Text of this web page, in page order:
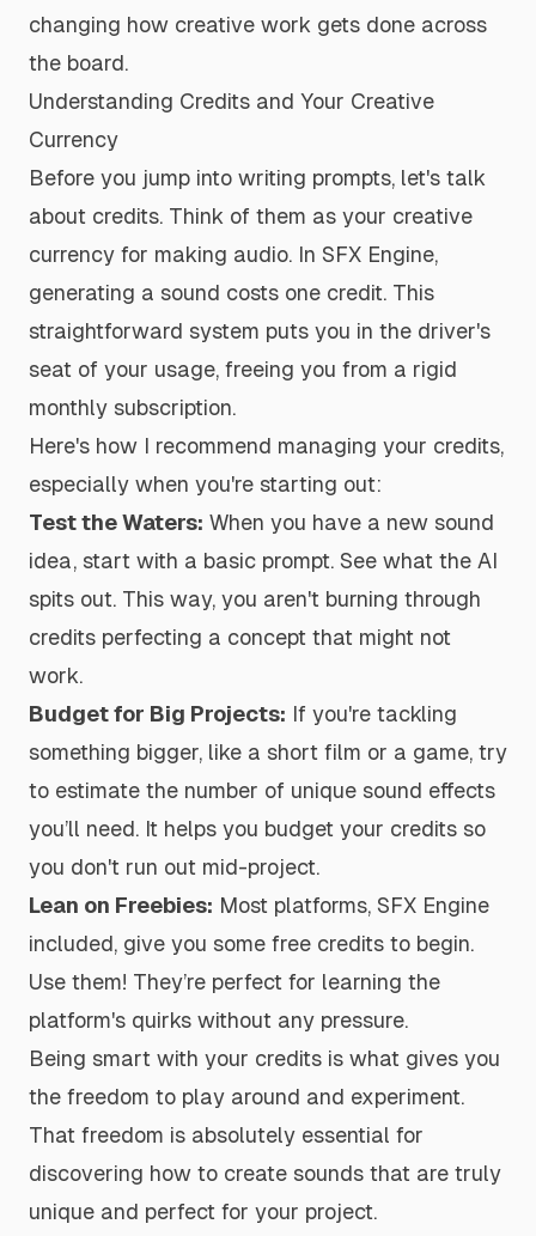
changing how creative work gets done across
the board.
Understanding Credits and Your Creative
Currency
Before you jump into writing prompts, let's talk
about credits. Think of them as your creative
currency for making audio. In SFX Engine,
generating a sound costs one credit. This
straightforward system puts you in the driver's
seat of your usage, freeing you from a rigid
monthly subscription.
Here's how I recommend managing your credits,
especially when you're starting out:
Test the Waters: When you have a new sound
idea, start with a basic prompt. See what the AI
spits out. This way, you aren't burning through
credits perfecting a concept that might not
work.
Budget for Big Projects: If you're tackling
something bigger, like a short film or a game, try
to estimate the number of unique sound effects
you’ll need. It helps you budget your credits so
you don't run out mid-project.
Lean on Freebies: Most platforms, SFX Engine
included, give you some free credits to begin.
Use them! They’re perfect for learning the
platform's quirks without any pressure.
Being smart with your credits is what gives you
the freedom to play around and experiment.
That freedom is absolutely essential for
discovering how to create sounds that are truly
unique and perfect for your project.